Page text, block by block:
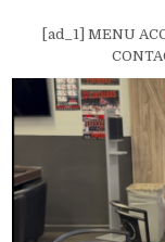
[ad_1] MENU